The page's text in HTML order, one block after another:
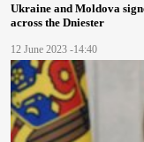
Ukraine and Moldova
across the Dniester
12 June 2023 -14:40